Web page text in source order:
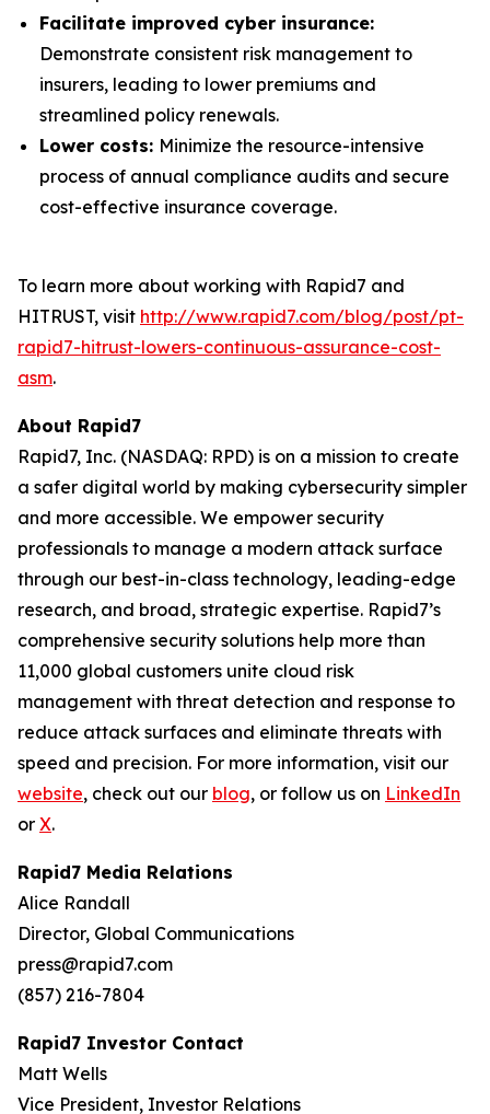
Facilitate improved cyber insurance:
Demonstrate consistent risk management to
insurers, leading to lower premiums and
streamlined policy renewals.
Lower costs: Minimize the resource-intensive
process of annual compliance audits and secure
cost-effective insurance coverage.
To learn more about working with Rapid7 and
HITRUST, visit http://www.rapid7.com/blog/post/pt-
rapid7-hitrust-lowers-continuous-assurance-cost-
asm.
About Rapid7
Rapid7, Inc. (NASDAQ: RPD) is on a mission to create
a safer digital world by making cybersecurity simpler
and more accessible. We empower security
professionals to manage a modern attack surface
through our best-in-class technology, leading-edge
research, and broad, strategic expertise. Rapid7’s
comprehensive security solutions help more than
11,000 global customers unite cloud risk
management with threat detection and response to
reduce attack surfaces and eliminate threats with
speed and precision. For more information, visit our
website, check out our blog, or follow us on LinkedIn
or X.
Rapid7 Media Relations
Alice Randall
Director, Global Communications
press@rapid7.com
(857) 216-7804
Rapid7 Investor Contact
Matt Wells
Vice President, Investor Relations